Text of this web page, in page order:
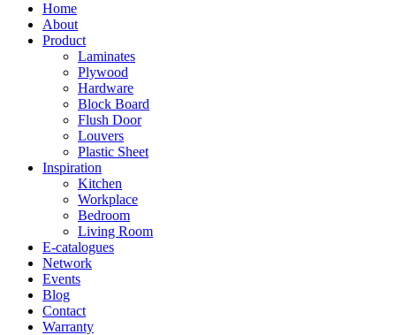
Home
About
Product
Laminates
Plywood
Hardware
Block Board
Flush Door
Louvers
Plastic Sheet
Inspiration
Kitchen
Workplace
Bedroom
Living Room
E-catalogues
Network
Events
Blog
Contact
Warranty